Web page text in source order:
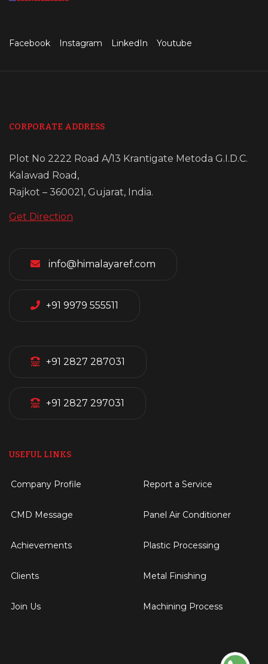
Facebook Instagram LinkedIn Youtube
CORPORATE ADDRESS
Plot No 2222 Road A/13 Krantigate Metoda G.I.D.C.
Kalawad Road,
Rajkot – 360021, Gujarat, India.
Get Direction
info@himalayaref.com
+91 9979 555511
+91 2827 287031
+91 2827 297031
USEFUL LINKS
Company Profile
CMD Message
Achievements
Clients
Join Us
Report a Service
Panel Air Conditioner
Plastic Processing
Metal Finishing
Machining Process